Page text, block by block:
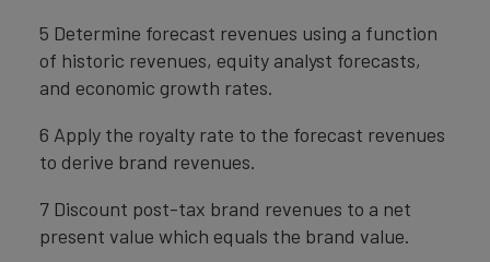
5 Determine forecast revenues using a function
of historic revenues, equity analyst forecasts,
and economic growth rates.
6 Apply the royalty rate to the forecast revenues
to derive brand revenues.
7 Discount post-tax brand revenues to a net
present value which equals the brand value.